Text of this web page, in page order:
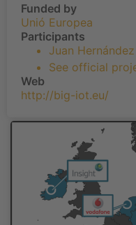
Funded by
Unió Europea
Participants
Juan
See official
Web
http://big-iot.eu/